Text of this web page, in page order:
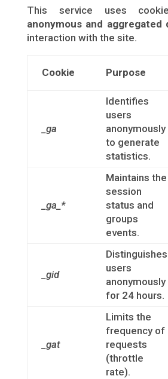
This service uses
anonymous and aggregated
interaction with the site.
Cookie Purpose
_ga
Identifies
users
anonymously
to generate
statistics.
_ga_*
Maintains the
session
status and
groups
events.
_gid
Distinguishes
users
anonymously
for 24 hours.
_gat
Limits the
frequency of
requests
(throttle
rate).